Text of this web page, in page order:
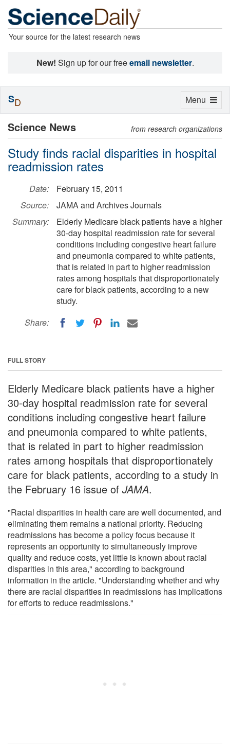
Your source for the latest research news
New! Sign up for our freeemail newsletter.
Science News from research organizations
Study finds racial disparities in hospital
readmission rates
Date:
February 15, 2011
Source:
JAMA and Archives Journals
Summary:
Elderly Medicare black patients have a higher
30-day hospital readmission rate for several
conditions including congestive heart failure
and pneumonia compared to white patients,
that is related in part to higher readmission
rates among hospitals that disproportionately
care for black patients, according to a new
study.
Share:
FULL STORY
Elderly Medicare black patients have a higher
30-day hospital readmission rate for several
conditions including congestive heart failure
and pneumonia compared to white patients,
that is related in part to higher readmission
rates among hospitals that disproportionately
care for black patients, according to a study in
the February 16 issue of JAMA.
"Racial disparities in health care are well documented, and
eliminating them remains a national priority. Reducing
readmissions has become a policy focus because it
represents an opportunity to simultaneously improve
quality and reduce costs, yet little is known about racial
disparities in this area," according to background
information in the article. "Understanding whether and why
there are racial disparities in readmissions has implications
for efforts to reduce readmissions."
Toggle
Menu
SD